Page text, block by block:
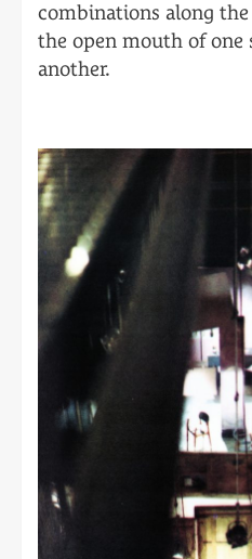
combinations along
the open mouth of one
another.